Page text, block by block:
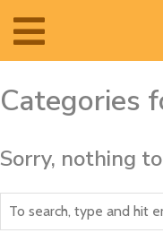
Toggle
Categories
Sorry, nothing